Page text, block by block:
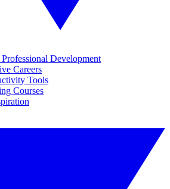
Development
Careers
Tools
Courses